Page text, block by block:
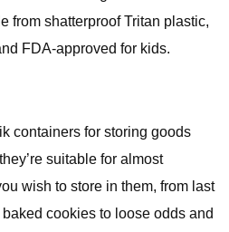
from shatterproof Tritan plastic,
FDA-approved for kids.
containers for storing goods
suitable for almost
wish to store in them, from last
cookies to loose odds and